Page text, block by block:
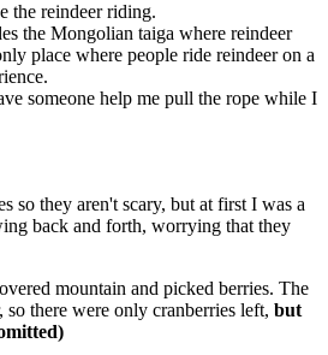
the reindeer riding.
the Mongolian taiga where reindeer
place where people ride reindeer on a
someone help me pull the rope while I
so they aren't scary, but at first I was a
back and forth, worrying that they
mountain and picked berries. The
so there were only cranberries left, but